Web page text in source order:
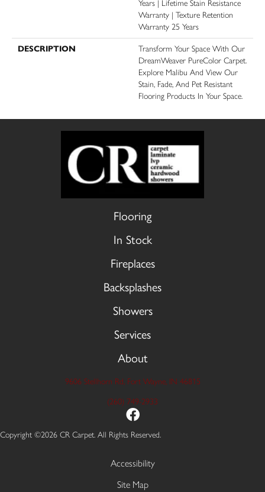
Years | Lifetime Stain Resistance
Warranty | Texture Retention
Warranty 25 Years
DESCRIPTION
Transform Your Space With Our
DreamWeaver PureColor Carpet.
Explore Malibu And View Our
Stain, Fade, And Pet Resistant
Flooring Products In Your Space.
Flooring
In Stock
Fireplaces
Backsplashes
Showers
Services
About
9606 Stellhorn Rd, Fort Wayne, IN 46815
(260) 749-2933
Copyright ©2026 CR Carpet. All Rights Reserved.
Accessibility
Site Map